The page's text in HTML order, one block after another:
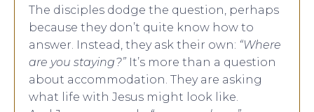
The disciples dodge the question, perhaps
because they don’t quite know how to
answer. Instead, they ask their own: “Where
are you staying?” It’s more than a question
about accommodation. They are asking
what life with Jesus might look like.